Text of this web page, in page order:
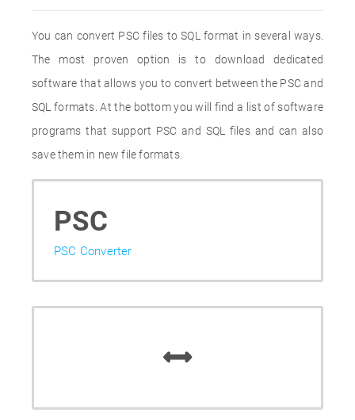
You can convert PSC files to SQL format in several ways.
The most proven option is to download dedicated
software that allows you to convert between the PSC and
SQL formats. At the bottom you will find a list of software
programs that support PSC and SQL files and can also
save them in new file formats.
PSC
PSC Converter